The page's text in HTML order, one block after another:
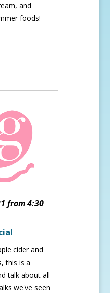
and
foods!
from 4:30
cider and
this is a
talk about all
we've seen